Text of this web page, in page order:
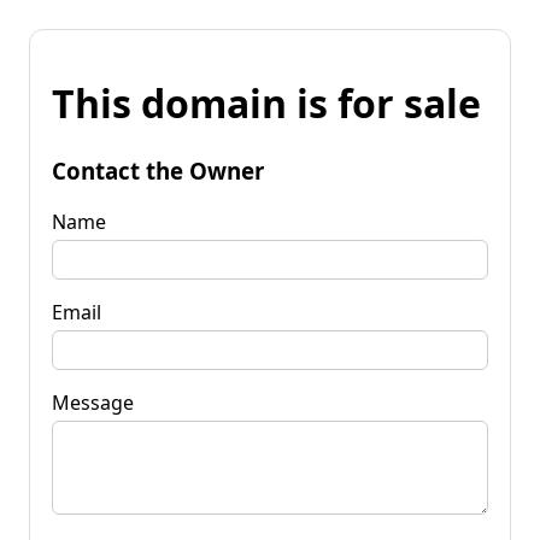
This domain is for sale
Contact the Owner
Name
Email
Message